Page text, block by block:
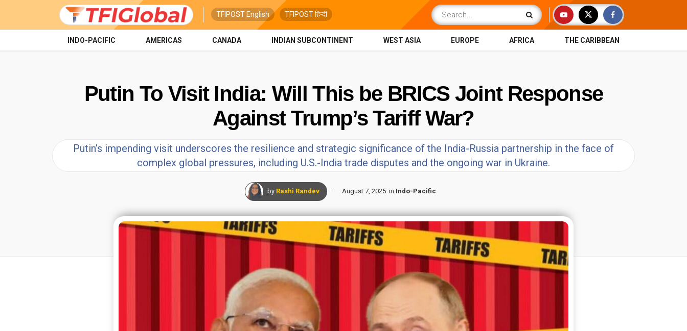
TFIPOST English TFIPOST हिन्दी
INDO-PACIFIC AMERICAS CANADA INDIAN SUBCONTINENT WEST ASIA EUROPE AFRICA THE CARIBBEAN
Putin To Visit India: Will This be BRICS Joint Response
Against Trump’s Tariff War?
Putin’s impending visit underscores the resilience and strategic significance of the India-Russia partnership in the face of
complex global pressures, including U.S.-India trade disputes and the ongoing war in Ukraine.
by Rashi Randev August 7, 2025 in Indo-Pacific